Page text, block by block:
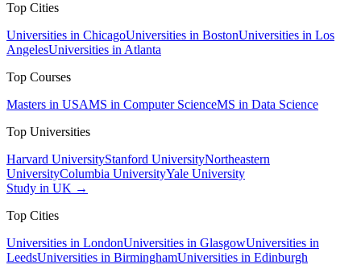
Top Cities
Universities in ChicagoUniversities in BostonUniversities in Los
AngelesUniversities in Atlanta
Top Courses
Masters in USAMS in Computer ScienceMS in Data Science
Top Universities
Harvard UniversityStanford UniversityNortheastern
UniversityColumbia UniversityYale University
Study in UK →
Top Cities
Universities in LondonUniversities in GlasgowUniversities in
LeedsUniversities in BirminghamUniversities in Edinburgh